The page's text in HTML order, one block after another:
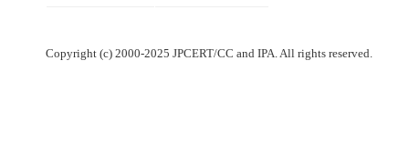
Copyright (c) 2000-2025 JPCERT/CC and IPA. All rights reserved.